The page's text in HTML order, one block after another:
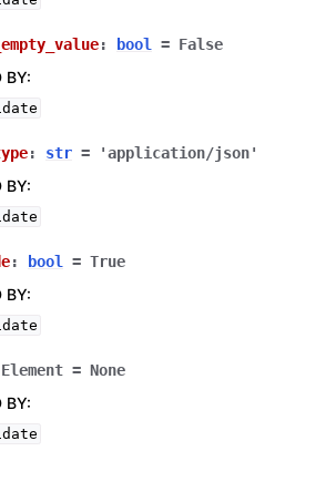
: bool = False
BY:
: str = 'application/json'
BY:
: bool = True
BY:
Element = None
BY: